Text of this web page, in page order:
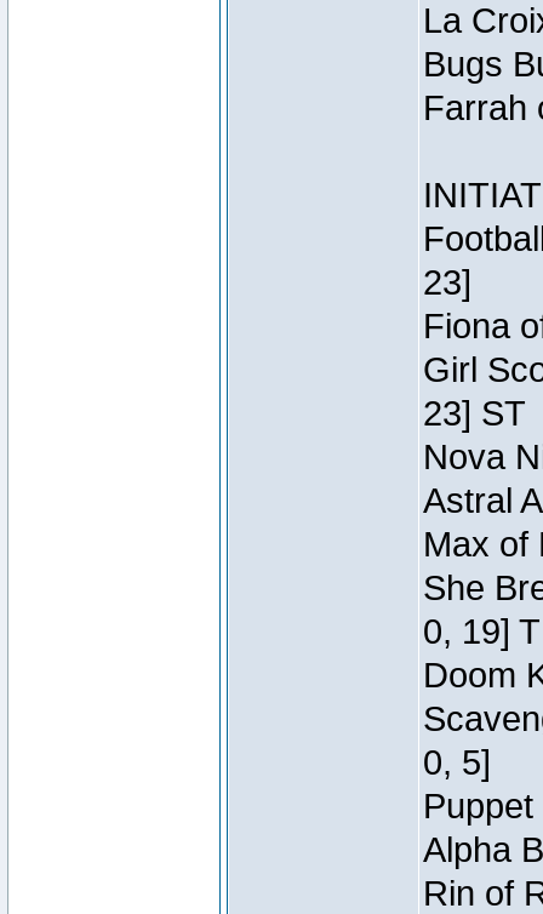
La
Bugs
Farrah
23]
Fiona
Girl
23] ST
Nova
Astral
Max of
She
0, 19]
Doom
0, 5]
Alpha
Rin of